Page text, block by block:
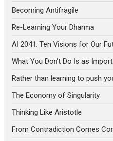
Becoming Antifragile
Re-Learning Your Dharma
AI 2041: Ten Visions for Our
What You Don’t Do Is as
Rather than learning to push
The Economy of Singularity
Thinking Like Aristotle
From Contradiction Comes